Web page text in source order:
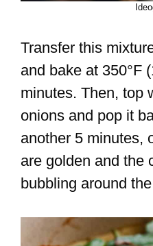
Transfer this
and bake at 350°F
minutes. Then, top
onions and pop it
another 5 minutes,
are golden and the
bubbling around